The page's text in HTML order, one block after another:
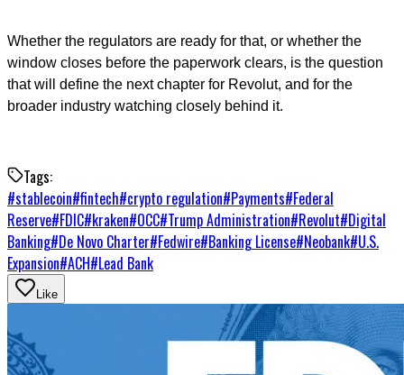
Whether the regulators are ready for that, or whether the
window closes before the paperwork clears, is the question
that will define the next chapter for Revolut, and for the
broader industry watching closely behind it.
Tags:
#stablecoin#fintech#crypto regulation#Payments#Federal
Reserve#FDIC#kraken#OCC#Trump Administration#Revolut#Digital
Banking#De Novo Charter#Fedwire#Banking License#Neobank#U.S.
Expansion#ACH#Lead Bank
Like